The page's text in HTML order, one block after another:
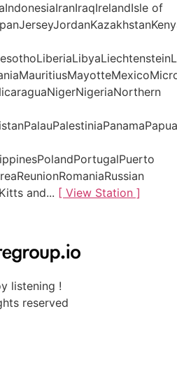
of
and... [ View Station ]
listening !
reserved